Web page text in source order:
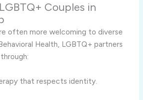
Couples in
often more welcoming to diverse
Health, LGBTQ+ partners
that respects identity.